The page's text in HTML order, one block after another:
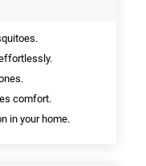
comfort.
in your home.